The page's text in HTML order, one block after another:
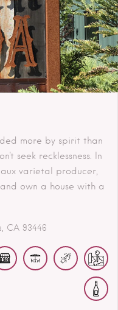
more by spirit than
seek recklessness. In
varietal producer,
own a house with a
CA 93446